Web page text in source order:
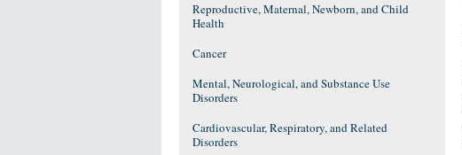
Reproductive, Maternal, Newborn, and Child
Health
Cancer
Mental, Neurological, and Substance Use
Disorders
Cardiovascular, Respiratory, and Related
Disorders